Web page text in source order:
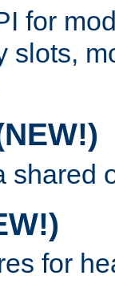
for
slots,
shared
for